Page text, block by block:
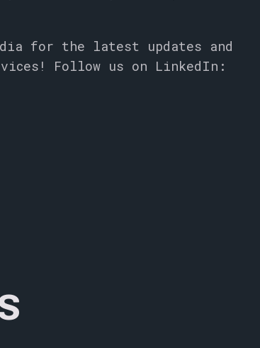
for the latest updates and
Follow us on LinkedIn: